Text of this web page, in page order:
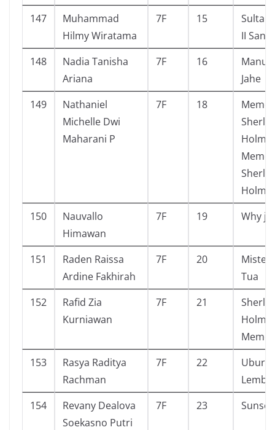
147
Muhammad
Hilmy Wiratama
7F 15
Sultan
II
148
Nadia Tanisha
Ariana
7F 16
Jahe
149
Nathaniel
Michelle Dwi
Maharani P
7F 18
150
Nauvallo
Himawan
7F 19 Why
151
Raden Raissa
Ardine Fakhirah
7F 20
Tua
152
Rafid Zia
Kurniawan
7F 21
153
Rasya Raditya
Rachman
7F 22
Ubur
154
Revany Dealova
Soekasno Putri
7F 23